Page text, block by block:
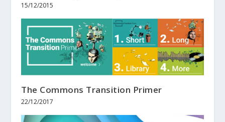
15/12/2015
The Commons Transition Primer
22/12/2017